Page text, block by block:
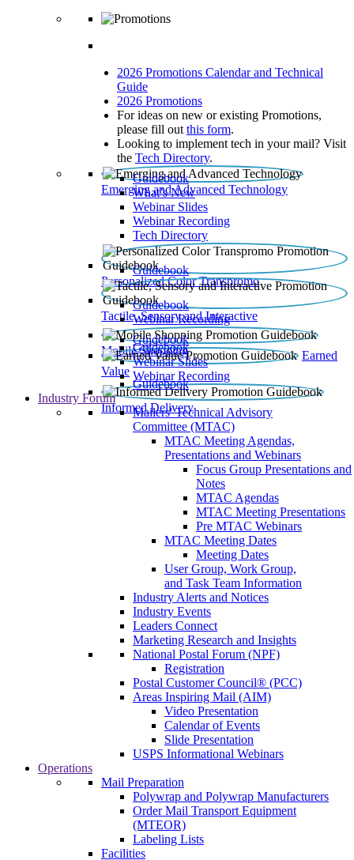
2026 Promotions Calendar and Technical
Guide
2026 Promotions
For ideas on new or existing Promotions,
please fill out this form.
Looking to implement tech in your mail? Visit
the Tech Directory.
Emerging and Advanced Technology
Guidebook
What’s New
Webinar Slides
Webinar Recording​
Tech Directory
Personalized Color Transpromo
Guidebook
Tactile, Sensory and Interactive
Guidebook
Webinar Recording
Mobile Shopping
Guidebook
Earned
Value
Guidebook
Webinar Slides
Webinar Recording
Informed Delivery
Guidebook
Industry Forum
Mailers' Technical Advisory
Committee (MTAC)
MTAC Meeting Agendas,
Presentations and Webinars
Focus Group Presentations and
Notes
MTAC Agendas
MTAC Meeting Presentations
Pre MTAC Webinars
MTAC Meeting Dates
Meeting Dates
User Group, Work Group,
and Task Team Information
Industry Alerts and Notices
Industry Events
Leaders Connect
Marketing Research and Insights
National Postal Forum (NPF)
Registration
Postal Customer Council® (PCC)
Areas Inspiring Mail (AIM)
Video Presentation
Calendar of Events
Slide Presentation
USPS Informational Webinars
Operations
Mail Preparation
Polywrap and Polywrap Manufacturers
Order Mail Transport Equipment
(MTEOR)
Labeling Lists
Facilities